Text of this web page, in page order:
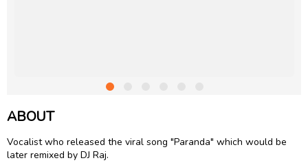
ABOUT
Vocalist who released the viral song "Paranda" which would be
later remixed by DJ Raj.